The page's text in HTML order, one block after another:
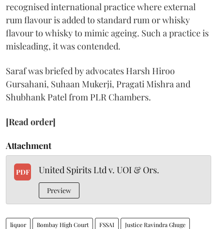
recognised international practice where external
rum flavour is added to standard rum or whisky
flavour to whisky to mimic ageing. Such a practice is
misleading, it was contended.
Saraf was briefed by advocates Harsh Hiroo
Gursahani, Suhaan Mukerji, Pragati Mishra and
Shubhank Patel from PLR Chambers.
[Read order]
Attachment
PDF United Spirits Ltd v. UOI & Ors.
Preview
liquor Bombay High Court FSSAI Justice Ravindra Ghuge